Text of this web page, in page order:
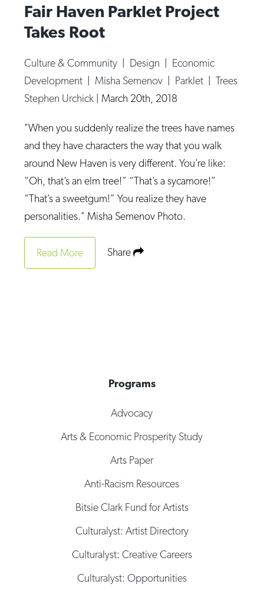
Religion & Spirituality
Theater
Visual Arts
Youth Arts Journalism Initiative
Fair Haven Parklet Project
Takes Root
Culture & Community Design
Economic
Development
Misha Semenov Parklet |Trees
Stephen Urchick
March 20th, 2018
"When you suddenly realize the trees have names
and they have characters the way that you walk
around New Haven is very different. You’re like:
“Oh, that’s an elm tree!” “That’s a sycamore!”
“That’s a sweetgum!” You realize they have
personalities." Misha Semenov Photo.
Read More Share
Programs
Advocacy
Arts & Economic Prosperity Study
Arts Paper
Anti-Racism Resources
Bitsie Clark Fund for Artists
Culturalyst: Artist Directory
Culturalyst: Creative Careers
Culturalyst: Opportunities